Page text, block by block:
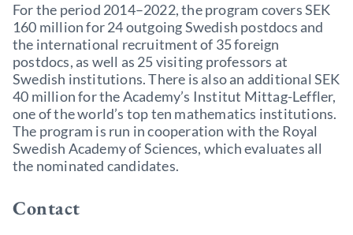
For the period 2014–2022, the program covers SEK
160 million for 24 outgoing Swedish postdocs and
the international recruitment of 35 foreign
postdocs, as well as 25 visiting professors at
Swedish institutions. There is also an additional SEK
40 million for the Academy’s Institut Mittag-Leffler,
one of the world’s top ten mathematics institutions.
The program is run in cooperation with the Royal
Swedish Academy of Sciences, which evaluates all
the nominated candidates.
Contact